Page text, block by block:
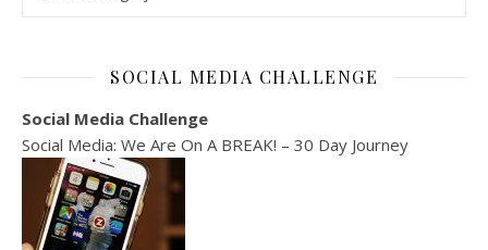
SOCIAL MEDIA CHALLENGE
Social Media Challenge
Social Media: We Are On A BREAK! – 30 Day Journey